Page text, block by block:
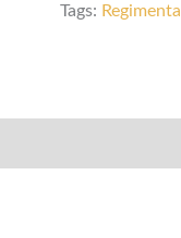
Tags: Regimental